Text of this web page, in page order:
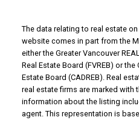
The data relating to real estate
website comes in part from the
either the Greater Vancouver
Real Estate Board (FVREB) or the
Estate Board (CADREB). Real
real estate firms are marked with
information about the listing
agent. This representation is